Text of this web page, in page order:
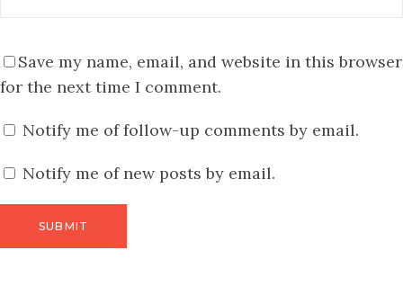
Save my name, email, and website in this browser
for the next time I comment.
Notify me of follow-up comments by email.
Notify me of new posts by email.